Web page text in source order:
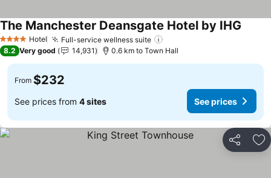
4 Stars Hotel Full-service wellness suite
The Manchester Deansgate Hotel by IHG
8.2 Very good 14,931 0.6 km to Town Hall
From $232
See prices from 4 sites See prices
Share